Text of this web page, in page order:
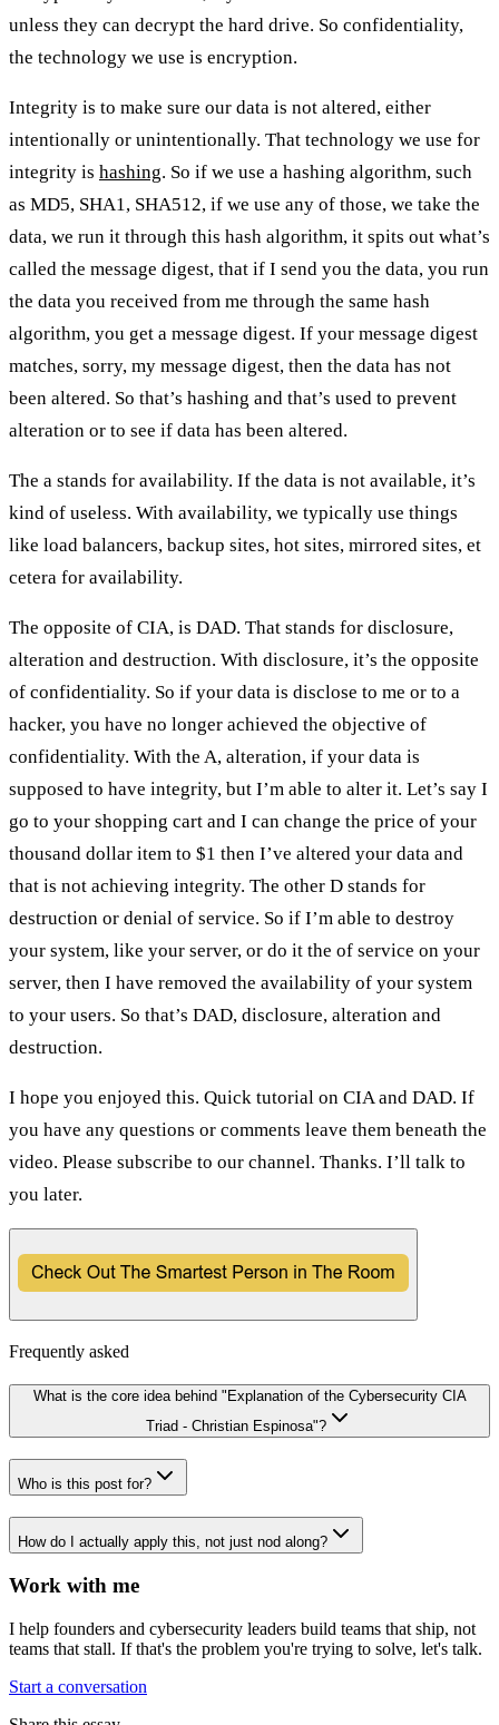
unless they can decrypt the hard drive. So confidentiality,
the technology we use is encryption.
Integrity is to make sure our data is not altered, either
intentionally or unintentionally. That technology we use for
integrity is hashing. So if we use a hashing algorithm, such
as MD5, SHA1, SHA512, if we use any of those, we take the
data, we run it through this hash algorithm, it spits out what’s
called the message digest, that if I send you the data, you run
the data you received from me through the same hash
algorithm, you get a message digest. If your message digest
matches, sorry, my message digest, then the data has not
been altered. So that’s hashing and that’s used to prevent
alteration or to see if data has been altered.
The a stands for availability. If the data is not available, it’s
kind of useless. With availability, we typically use things
like load balancers, backup sites, hot sites, mirrored sites, et
cetera for availability.
The opposite of CIA, is DAD. That stands for disclosure,
alteration and destruction. With disclosure, it’s the opposite
of confidentiality. So if your data is disclose to me or to a
hacker, you have no longer achieved the objective of
confidentiality. With the A, alteration, if your data is
supposed to have integrity, but I’m able to alter it. Let’s say I
go to your shopping cart and I can change the price of your
thousand dollar item to $1 then I’ve altered your data and
that is not achieving integrity. The other D stands for
destruction or denial of service. So if I’m able to destroy
your system, like your server, or do it the of service on your
server, then I have removed the availability of your system
to your users. So that’s DAD, disclosure, alteration and
destruction.
I hope you enjoyed this. Quick tutorial on CIA and DAD. If
you have any questions or comments leave them beneath the
video. Please subscribe to our channel. Thanks. I’ll talk to
you later.
Frequently asked
What is the core idea behind "Explanation of the Cybersecurity CIA
Triad - Christian Espinosa"?
Who is this post for?
How do I actually apply this, not just nod along?
Work with me
I help founders and cybersecurity leaders build teams that ship, not
teams that stall. If that's the problem you're trying to solve, let's talk.
Start a conversation